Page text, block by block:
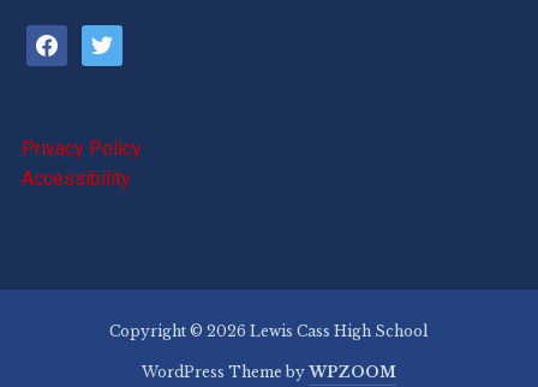
facebooktwitter
Privacy Policy
Accessibility
Copyright © 2026 Lewis Cass High School
WordPress Theme by WPZOOM